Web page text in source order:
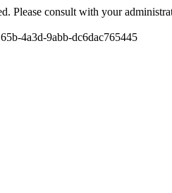
Please consult with your
4a3d-9abb-dc6dac765445